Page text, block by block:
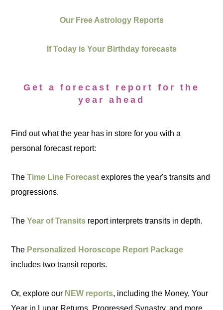
Our Free Astrology Reports
If Today is Your Birthday forecasts
Get a forecast report for the
year ahead
Find out what the year has in store for you with a
personal forecast report:
TheTime Line Forecast explores the year's transits and
progressions.
TheYear of Transits report interprets transits in depth.
The Personalized Horoscope Report Package
includes two transit reports.
Or, explore our NEW reports, including the Money, Your
Year in Lunar Returns, Progressed Synastry, and more.